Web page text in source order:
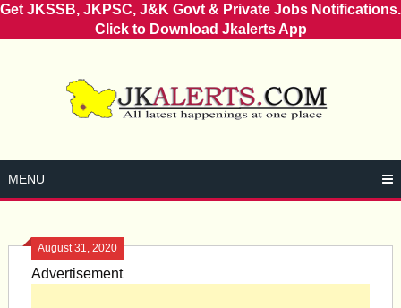
Get JKSSB, JKPSC, J&K Govt & Private Jobs Notifications.
Click to Download Jkalerts App
MENU
August 31, 2020
Advertisement